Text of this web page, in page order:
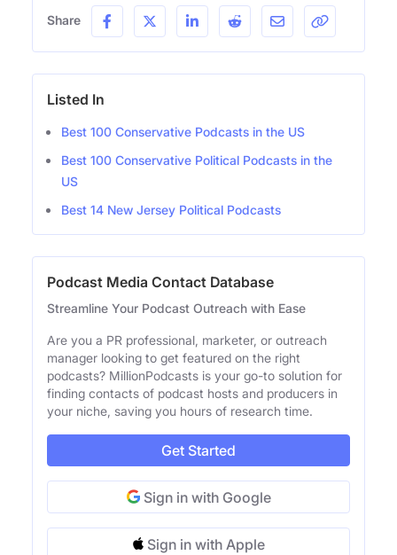
Share
Listed In
Best 100 Conservative Podcasts in the US
Best 100 Conservative Political Podcasts in the
US
Best 14 New Jersey Political Podcasts
Podcast Media Contact Database
Streamline Your Podcast Outreach with Ease
Are you a PR professional, marketer, or outreach
manager looking to get featured on the right
podcasts? MillionPodcasts is your go-to solution for
finding contacts of podcast hosts and producers in
your niche, saving you hours of research time.
Get Started
Sign in with Google
Sign in with Apple